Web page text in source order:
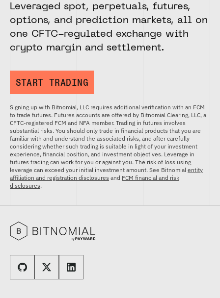
Leveraged spot, perpetuals, futures,
options, and prediction markets, all on
one CFTC-regulated exchange with
crypto margin and settlement.
START TRADING
Signing up with Bitnomial, LLC requires additional verification with an FCM
to trade futures. Futures accounts are offered by Bitnomial Clearing, LLC, a
CFTC-registered FCM and NFA member. Trading in futures involves
substantial risks. You should only trade in financial products that you are
familiar with and understand the associated risks, and after carefully
considering whether such trading is suitable in light of your investment
experience, financial position, and investment objectives. Leverage in
futures trading can work for you or against you. The risk of loss using
leverage can exceed your initial investment amount. See Bitnomial entity
affiliation and registration disclosures and FCM financial and risk
disclosures.